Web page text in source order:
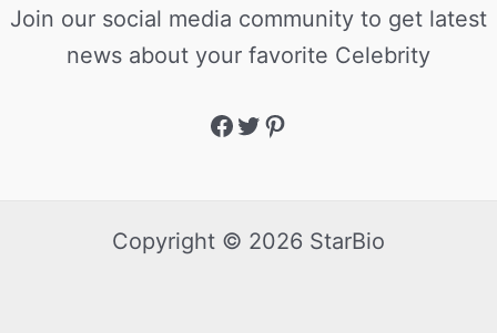
Join our social media community to get latest
news about your favorite Celebrity
Copyright © 2026 StarBio